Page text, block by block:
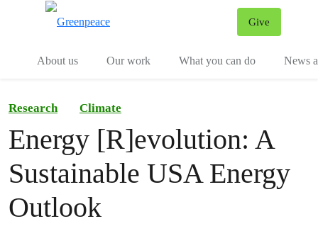
Give
About us
Our work What you can do News
Research Climate
Energy [R]evolution: A
Sustainable USA Energy
Outlook